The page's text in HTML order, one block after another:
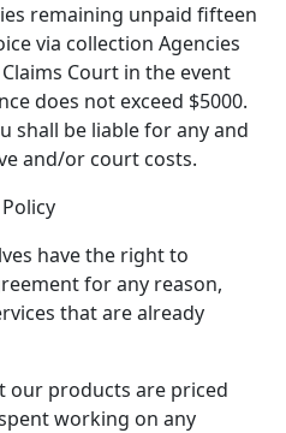
remaining unpaid fifteen
via collection Agencies
Court in the event
does not exceed $5000.
shall be liable for any and
and/or court costs.
have the right to
for any reason,
that are already
our products are priced
working on any